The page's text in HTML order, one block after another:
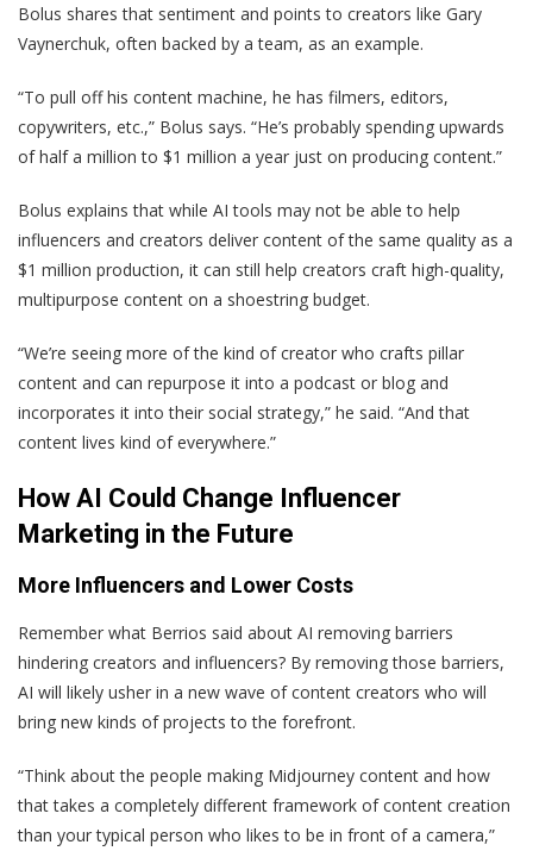
Bolus shares that sentiment and points to creators like Gary
Vaynerchuk, often backed by a team, as an example.
“To pull off his content machine, he has filmers, editors,
copywriters, etc.,” Bolus says. “He’s probably spending upwards
of half a million to $1 million a year just on producing content.”
Bolus explains that while AI tools may not be able to help
influencers and creators deliver content of the same quality as a
$1 million production, it can still help creators craft high-quality,
multipurpose content on a shoestring budget.
“We’re seeing more of the kind of creator who crafts pillar
content and can repurpose it into a podcast or blog and
incorporates it into their social strategy,” he said. “And that
content lives kind of everywhere.”
How AI Could Change Influencer
Marketing in the Future
More Influencers and Lower Costs
Remember what Berrios said about AI removing barriers
hindering creators and influencers? By removing those barriers,
AI will likely usher in a new wave of content creators who will
bring new kinds of projects to the forefront.
“Think about the people making Midjourney content and how
that takes a completely different framework of content creation
than your typical person who likes to be in front of a camera,”